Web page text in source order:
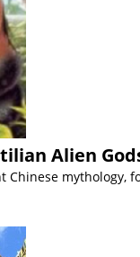
Civilizations:
Alien
Chinese mythology,